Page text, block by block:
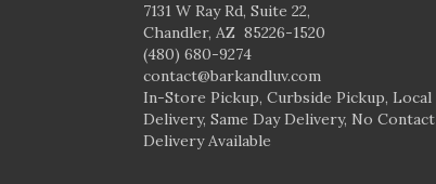
7131 W Ray Rd, Suite 22,
Chandler, AZ 85226-1520
(480) 680-9274
contact@barkandluv.com
In-Store Pickup, Curbside Pickup, Local
Delivery, Same Day Delivery, No Contact
Delivery Available